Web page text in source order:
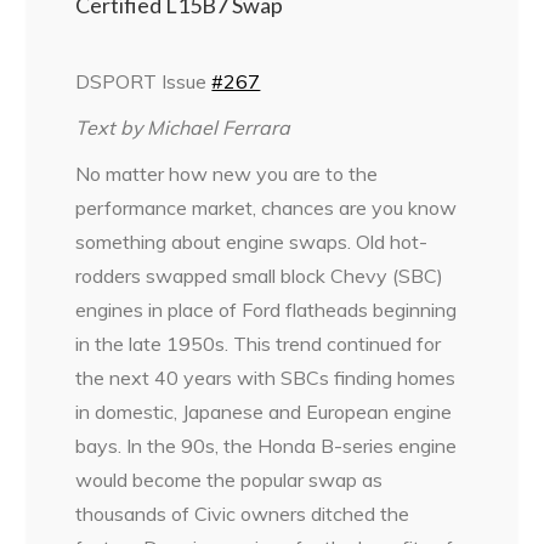
DSPORT Issue#267
Text by Michael Ferrara
No matter how new you are to the
performance market, chances are you know
something about engine swaps. Old hot-
rodders swapped small block Chevy (SBC)
engines in place of Ford flatheads beginning
in the late 1950s. This trend continued for
the next 40 years with SBCs finding homes
in domestic, Japanese and European engine
bays. In the 90s, the Honda B-series engine
would become the popular swap as
thousands of Civic owners ditched the